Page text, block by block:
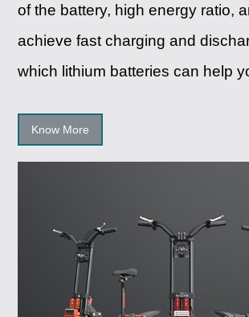
of the battery, high energy ratio,
achieve fast charging and
which lithium batteries can help
Know More